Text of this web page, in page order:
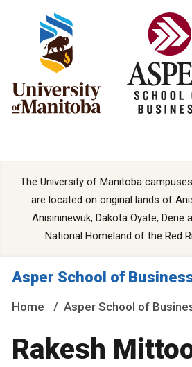
The University of Manitoba
are located on original lands of
Anisininewuk, Dakota Oyate, Dene
National Homeland of the Red
Asper School of
Home Asper School of
Rakesh